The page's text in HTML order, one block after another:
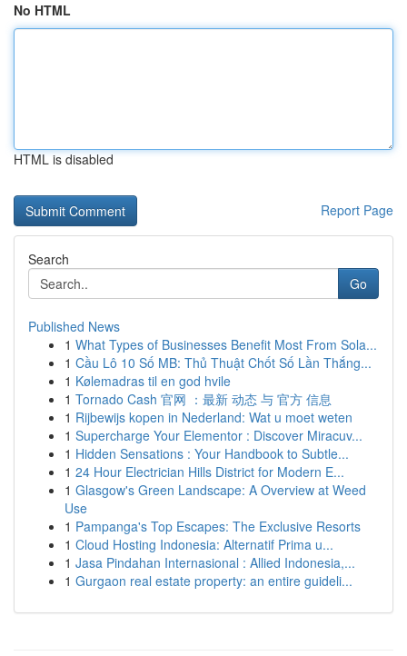
No HTML
HTML is disabled
Report Page
Search
Go
Published News
1 What Types of Businesses Benefit Most From Sola...
1 Cầu Lô 10 Số MB: Thủ Thuật Chốt Số Lần Thắng...
1 Kølemadras til en god hvile
1 Tornado Cash 官网 ：最新 动态 与 官方 信息
1 Rijbewijs kopen in Nederland: Wat u moet weten
1 Supercharge Your Elementor : Discover Miracuv...
1 Hidden Sensations : Your Handbook to Subtle...
1 24 Hour Electrician Hills District for Modern E...
1 Glasgow's Green Landscape: A Overview at Weed
Use
1 Pampanga's Top Escapes: The Exclusive Resorts
1 Cloud Hosting Indonesia: Alternatif Prima u...
1 Jasa Pindahan Internasional : Allied Indonesia,...
1 Gurgaon real estate property: an entire guideli...